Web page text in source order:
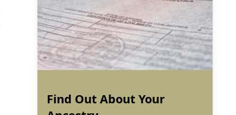
Find Out About Your